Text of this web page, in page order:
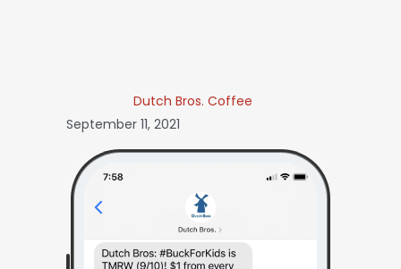
Dutch Bros. Coffee
September 11, 2021